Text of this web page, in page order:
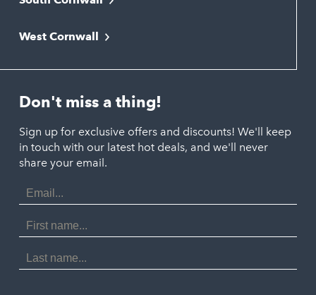
Bude
Newquay
Polzeath
Port Isaac
Porthtowan
Portreath
St Agnes
Tintagel
Liskeard
Looe
St. Austell
West Cornwall
Marazion
Penzance
St. Ives
Don't miss a thing!
Sign up for exclusive offers and discounts! We'll keep
in touch with our latest hot deals, and we'll never
share your email.
Email
Address
First
Name
Last
Name